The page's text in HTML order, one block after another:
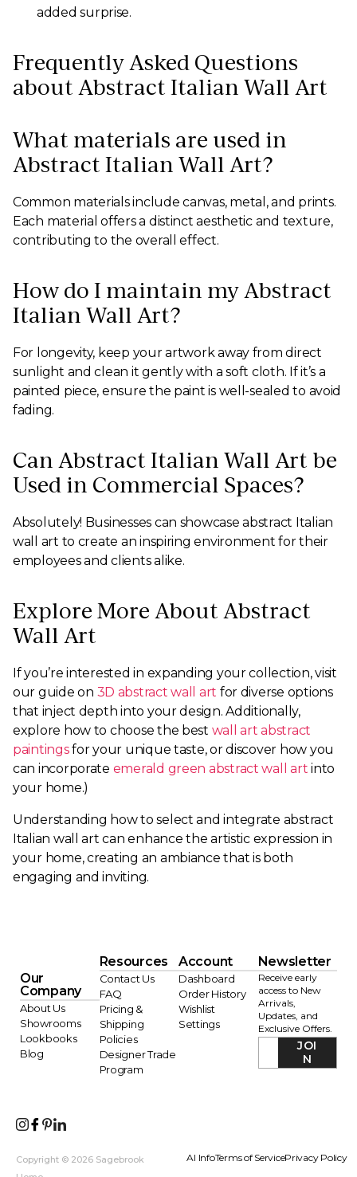
added surprise.
Frequently Asked Questions
about Abstract Italian Wall Art
What materials are used in
Abstract Italian Wall Art?
Common materials include canvas, metal, and prints.
Each material offers a distinct aesthetic and texture,
contributing to the overall effect.
How do I maintain my Abstract
Italian Wall Art?
For longevity, keep your artwork away from direct
sunlight and clean it gently with a soft cloth. If it’s a
painted piece, ensure the paint is well-sealed to avoid
fading.
Can Abstract Italian Wall Art be
Used in Commercial Spaces?
Absolutely! Businesses can showcase abstract Italian
wall art to create an inspiring environment for their
employees and clients alike.
Explore More About Abstract
Wall Art
If you’re interested in expanding your collection, visit
our guide on 3D abstract wall art for diverse options
that inject depth into your design. Additionally,
explore how to choose the best wall art abstract
paintingsfor your unique taste, or discover how you
can incorporate emerald green abstract wall art into
your home.)
Understanding how to select and integrate abstract
Italian wall art can enhance the artistic expression in
your home, creating an ambiance that is both
engaging and inviting.
Our
Company
About Us
Showrooms
Lookbooks
Blog
Resources
Contact Us
FAQ
Pricing &
Shipping
Policies
Designer Trade
Program
Account
Dashboard
Order History
Wishlist
Settings
Newsletter
Receive early
access to New
Arrivals,
Updates, and
Exclusive Offers.
JOI
N
Copyright © 2026 Sagebrook
AI InfoTerms of ServicePrivacy Policy